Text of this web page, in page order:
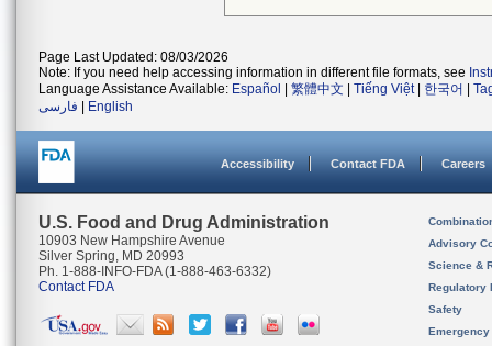
Page Last Updated: 08/03/2026
Note: If you need help accessing information in different file formats, see
Language Assistance Available: Español 繁體中文 Tiếng Việt| 한국어
فارسی
English
Accessibility Contact FDA Careers
U.S. Food and Drug Administration
10903 New Hampshire Avenue
Silver Spring, MD 20993
Ph. 1-888-INFO-FDA (1-888-463-6332)
Contact FDA
Advisory
Science &
Regulatory
Safety